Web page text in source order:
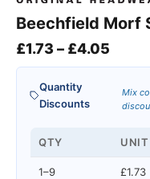
Beechfield Morf
£1.73– £4.05
Quantity
Discounts
Mix
QTY UNIT
1–9 £1.73